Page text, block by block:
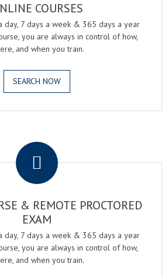
COURSES
day, 7 days a week & 365 days a year
you are always in control of how,
and when you train.
SEARCH NOW
& REMOTE PROCTORED
EXAM
day, 7 days a week & 365 days a year
you are always in control of how,
and when you train.